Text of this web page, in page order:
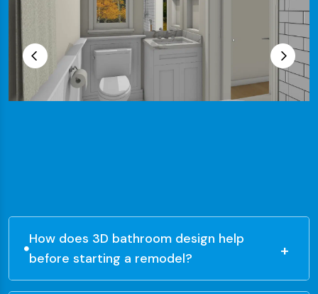
How does 3D bathroom design help
before starting a remodel?